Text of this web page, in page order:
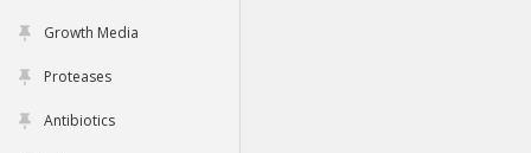
Growth Media
Proteases
Antibiotics